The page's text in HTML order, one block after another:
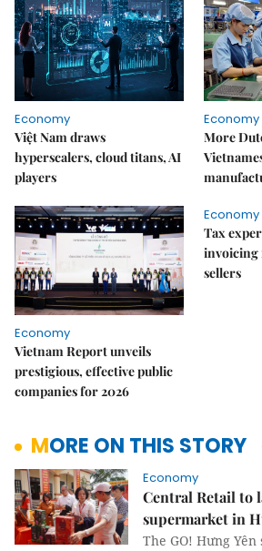
Economy
Việt Nam draws
hyperscalers, cloud titans, AI
players
Economy
More
Economy
Vietnam Report unveils
prestigious, effective public
companies for 2026
Economy
Tax
invoicing
sellers
MORE ON THIS STORY
Economy
Central Retail to
supermarket in
The GO! Hưng